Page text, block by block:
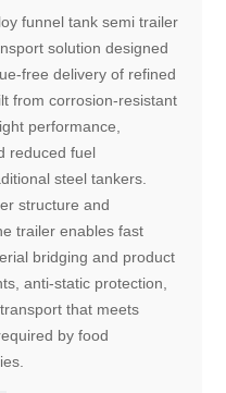
funnel tank semi trailer
solution designed
free delivery of refined
from corrosion-resistant
performance,
reduced fuel
steel tankers.
structure and
trailer enables fast
bridging and product
anti-static protection,
that meets
by food